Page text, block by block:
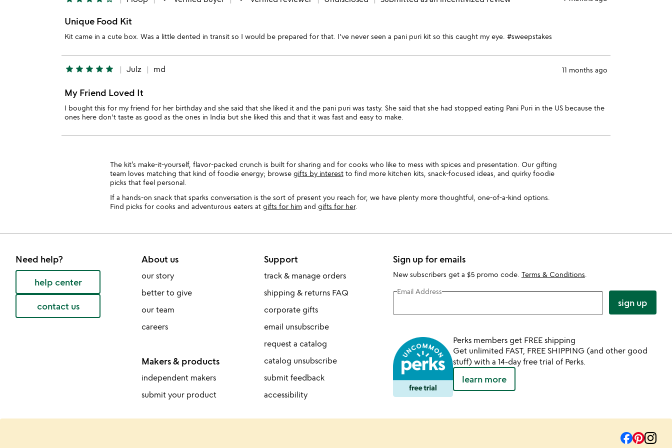
Unique Food Kit
Kit came in a cute box. Was a little dented in transit so I would be prepared for that. I've never seen a pani puri kit so this caught my eye. #sweepstakes
star star star star star Julz md 11 months ago
My Friend Loved It
I bought this for my friend for her birthday and she said that she liked it and the pani puri was tasty. She said that she had stopped eating Pani Puri in the US because the
ones here don't taste as good as the ones in India but she liked this and that it was fast and easy to make.
The kit’s make-it-yourself, flavor-packed crunch is built for sharing and for cooks who like to mess with spices and presentation. Our gifting
team loves matching that kind of foodie energy; browse gifts by interestto find more kitchen kits, snack-focused ideas, and quirky foodie
picks that feel personal.
If a hands-on snack that sparks conversation is the sort of present you reach for, we have plenty more thoughtful, one-of-a-kind options.
Find picks for cooks and adventurous eaters at gifts for himand gifts for her.
Need help?
help center
contact us
About us
our story
better to give
our team
careers
Makers & products
independent makers
submit your product
Support
track & manage orders
shipping & returns FAQ
corporate gifts
email unsubscribe
request a catalog
catalog unsubscribe
submit feedback
accessibility
Sign up for emails
New subscribers get a $5 promo code. Terms & Conditions
Email Address
sign up
Perks members get FREE shipping
Get unlimited FAST, FREE SHIPPING (and other good
stuff) with a 14-day free trial of Perks.
learn more